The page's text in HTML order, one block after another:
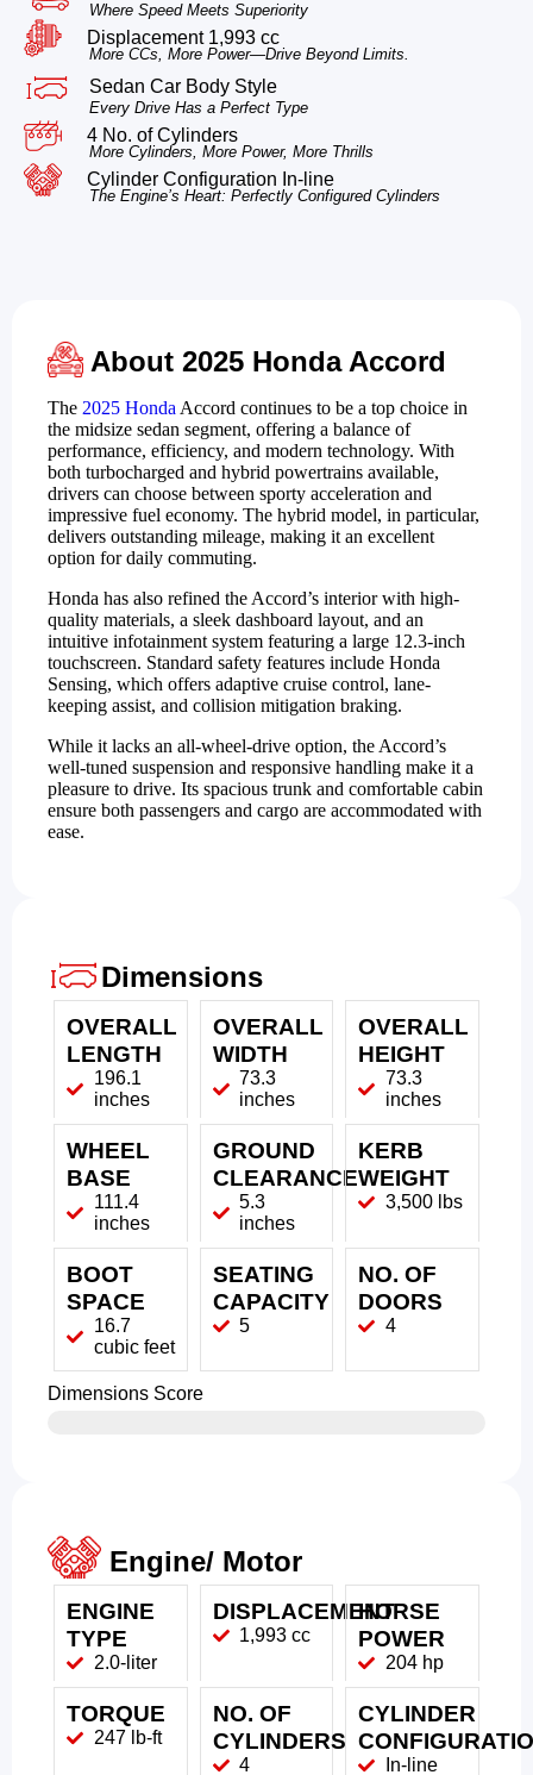
Where Speed Meets Superiority
Displacement 1,993 cc
More CCs, More Power—Drive Beyond Limits.
Sedan Car Body Style
Every Drive Has a Perfect Type
4 No. of Cylinders
More Cylinders, More Power, More Thrills
Cylinder Configuration In-line
The Engine’s Heart: Perfectly Configured Cylinders
About 2025 Honda Accord
The 2025 Honda Accord continues to be a top choice in
the midsize sedan segment, offering a balance of
performance, efficiency, and modern technology. With
both turbocharged and hybrid powertrains available,
drivers can choose between sporty acceleration and
impressive fuel economy. The hybrid model, in particular,
delivers outstanding mileage, making it an excellent
option for daily commuting.
Honda has also refined the Accord’s interior with high-
quality materials, a sleek dashboard layout, and an
intuitive infotainment system featuring a large 12.3-inch
touchscreen. Standard safety features include Honda
Sensing, which offers adaptive cruise control, lane-
keeping assist, and collision mitigation braking.
While it lacks an all-wheel-drive option, the Accord’s
well-tuned suspension and responsive handling make it a
pleasure to drive. Its spacious trunk and comfortable cabin
ensure both passengers and cargo are accommodated with
ease.
Dimensions
OVERALL
LENGTH
196.1
inches
OVERALL
WIDTH
73.3
inches
OVERALL
HEIGHT
73.3
inches
WHEEL
BASE
111.4
inches
GROUND
CLEARANCE
5.3
inches
KERB
WEIGHT
3,500 lbs
BOOT
SPACE
16.7
cubic feet
SEATING
CAPACITY
5
NO. OF
DOORS
4
Dimensions Score
Engine/ Motor
ENGINE
TYPE
2.0-liter
DISPLACEMENT
1,993 cc
HORSE
POWER
204 hp
TORQUE
247 lb-ft
NO. OF
CYLINDERS
4
CYLINDER
In-line